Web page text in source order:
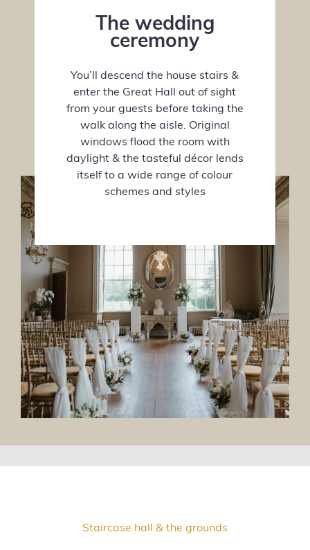
The wedding
ceremony
You’ll descend the house stairs &
enter the Great Hall out of sight
from your guests before taking the
walk along the aisle. Original
windows flood the room with
daylight & the tasteful décor lends
itself to a wide range of colour
schemes and styles
Staircase hall & the grounds